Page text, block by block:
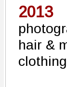
2013
hair &